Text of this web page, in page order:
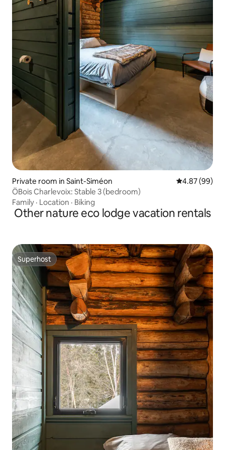
Private room in Saint-Siméon 4.87 out of 5
4.87 (99)
ÖBois Charlevoix: Stable 3 (bedroom)
Family · Location · Biking
Other nature eco lodge vacation rentals
Superhost
Superhost